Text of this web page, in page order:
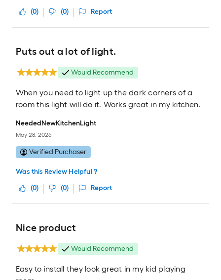
(0) (0) Report
Puts out a lot of light.
Would Recommend
When you need to light up the dark corners of a
room this light will do it. Works great in my kitchen.
NeededNewKitchenLight
May 28, 2026
Verified Purchaser
Was this Review Helpful ?
(0) (0) Report
Nice product
Would Recommend
Easy to install they look great in my kid playing